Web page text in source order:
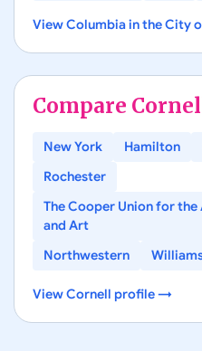
ViewColumbia in the City
Compare
New York Hamilton
Rochester
The Cooper Union for
and Art
Northwestern
ViewCornell profile →